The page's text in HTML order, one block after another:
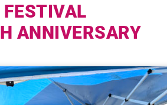
FESTIVAL
ANNIVERSARY